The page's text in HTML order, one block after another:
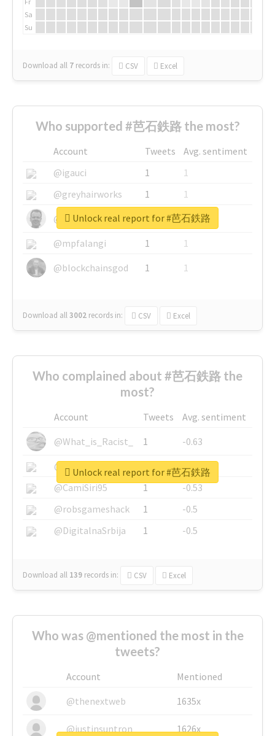
Sa
Su
Download all 7 records in: CSV Excel
Who supported #芭石鉄路 the most?
Account Tweets
Avg. sentiment
@igauci
1
1
@greyhairworks
1
1
@glynmottershead
1
1
@mpfalangi
1
1
@blockchainsgod
1 1
Download all3002 records in: CSV Excel
Unlock real report for #芭石鉄路
Who complained about #芭石鉄路 the
most?
Account Tweets
Avg. sentiment
@What_is_Racist_
1
-0.63
@SkateChart
1
-0.6
@CamiSiri95
1
-0.53
@robsgameshack
1
-0.5
@DigitalnaSrbija
1 -0.5
Download all 139 records in: CSV Excel
Unlock real report for #芭石鉄路
Who was @mentioned the most in the
tweets?
Account
Mentioned
@thenextweb
1635x
@justinsuntron 1626x